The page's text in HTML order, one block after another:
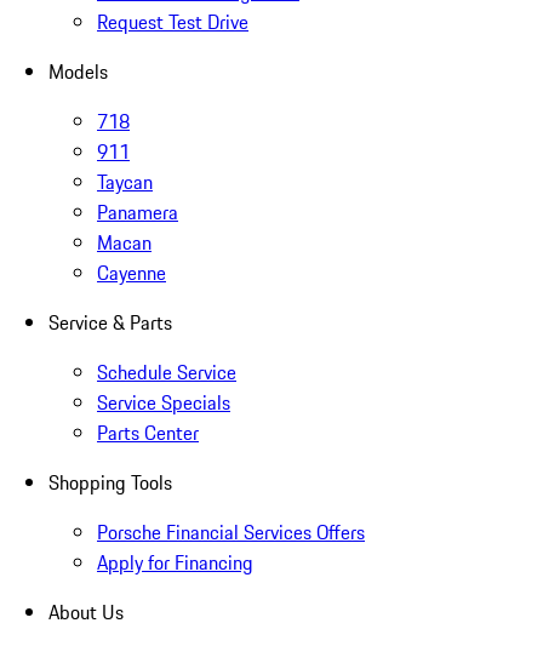
Request Test Drive
Models
718
911
Taycan
Panamera
Macan
Cayenne
Service & Parts
Schedule Service
Service Specials
Parts Center
Shopping Tools
Porsche Financial Services Offers
Apply for Financing
About Us